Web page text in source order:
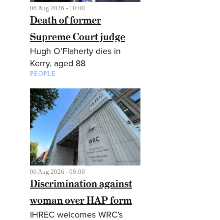
06 Aug 2026 - 10:00
Death of former
Supreme Court judge
Hugh O’Flaherty dies in
Kerry, aged 88
PEOPLE
06 Aug 2026 - 09:00
Discrimination against
woman over HAP form
IHREC welcomes WRC’s